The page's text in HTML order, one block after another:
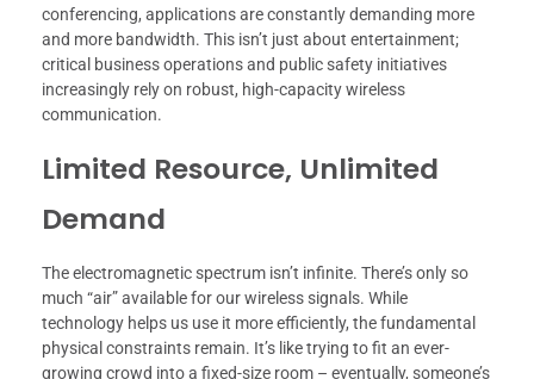
conferencing, applications are constantly demanding more
and more bandwidth. This isn’t just about entertainment;
critical business operations and public safety initiatives
increasingly rely on robust, high-capacity wireless
communication.
Limited Resource, Unlimited
Demand
The electromagnetic spectrum isn’t infinite. There’s only so
much “air” available for our wireless signals. While
technology helps us use it more efficiently, the fundamental
physical constraints remain. It’s like trying to fit an ever-
growing crowd into a fixed-size room – eventually, someone’s